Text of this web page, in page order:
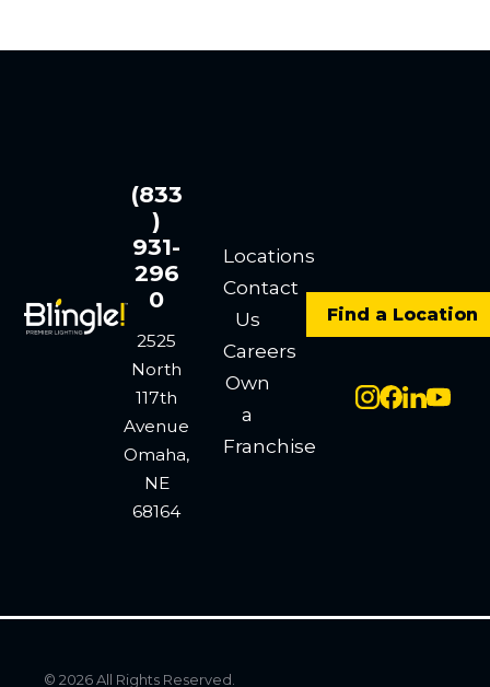
(833
)
931-
296
0
2525
North
117th
Avenue
Omaha,
NE
68164
Locations
Contact
Us
Careers
Own
a
Franchise
Find a Location
© 2026 All Rights Reserved.